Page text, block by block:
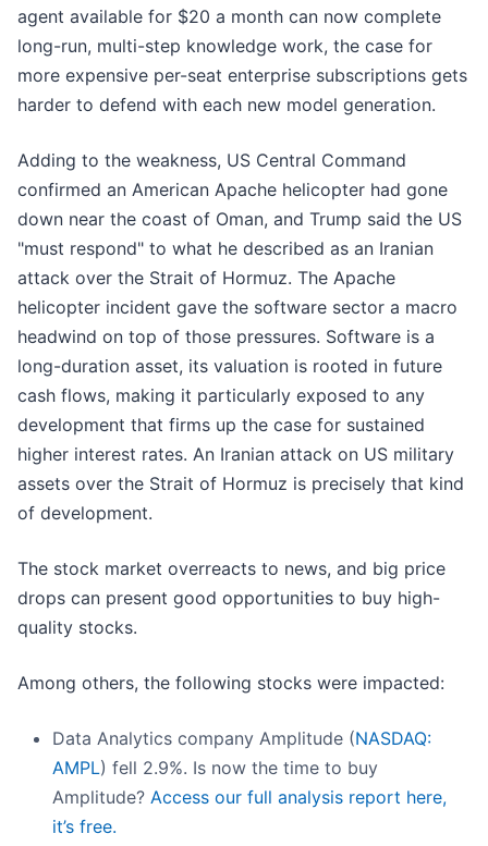
agent available for $20 a month can now complete
long-run, multi-step knowledge work, the case for
more expensive per-seat enterprise subscriptions gets
harder to defend with each new model generation.
Adding to the weakness, US Central Command
confirmed an American Apache helicopter had gone
down near the coast of Oman, and Trump said the US
"must respond" to what he described as an Iranian
attack over the Strait of Hormuz. The Apache
helicopter incident gave the software sector a macro
headwind on top of those pressures. Software is a
long-duration asset, its valuation is rooted in future
cash flows, making it particularly exposed to any
development that firms up the case for sustained
higher interest rates. An Iranian attack on US military
assets over the Strait of Hormuz is precisely that kind
of development.
The stock market overreacts to news, and big price
drops can present good opportunities to buy high-
quality stocks.
Among others, the following stocks were impacted:
Data Analytics company Amplitude (NASDAQ:
AMPL) fell 2.9%. Is now the time to buy
Amplitude? Access our full analysis report here,
it’s free.